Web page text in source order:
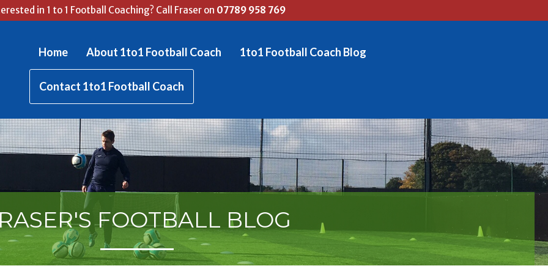
in 1 to 1 Football Coaching? Call Fraser on 07789 958 769
Home About 1to1 Football Coach 1to1 Football Coach Blog
Contact 1to1 Football Coach
FOOTBALL BLOG